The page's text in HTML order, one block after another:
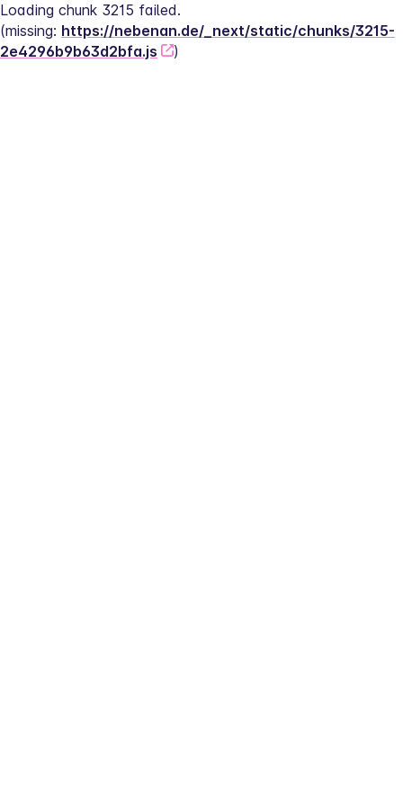
Loading chunk 3215 failed.
(missing: https://nebenan.de/_next/static/chunks/3215-
2e4296b9b63d2bfa.js
)